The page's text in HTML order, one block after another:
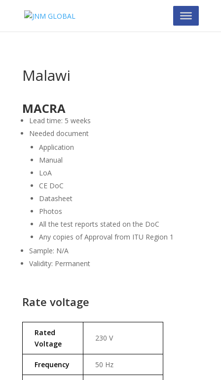
Malawi
MACRA
Lead time: 5 weeks
Needed document
Application
Manual
LoA
CE DoC
Datasheet
Photos
All the test reports stated on the DoC
Any copies of Approval from ITU Region 1
Sample: N/A
Validity: Permanent
Rate voltage
Rated
Voltage
230 V
Frequency 50 Hz